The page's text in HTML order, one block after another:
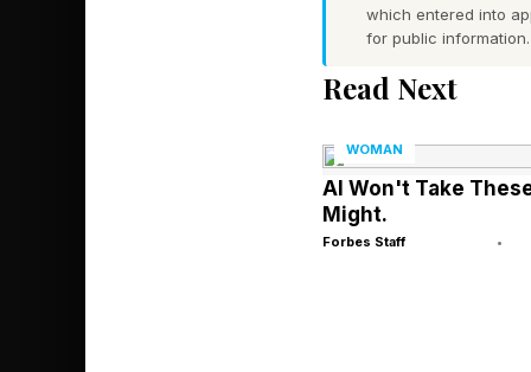
Employee
with no visible signs,
The Cost Of
which entered into
for public information.
Read Next
WOMAN
AI Won't Take
Might.
Forbes Staff •